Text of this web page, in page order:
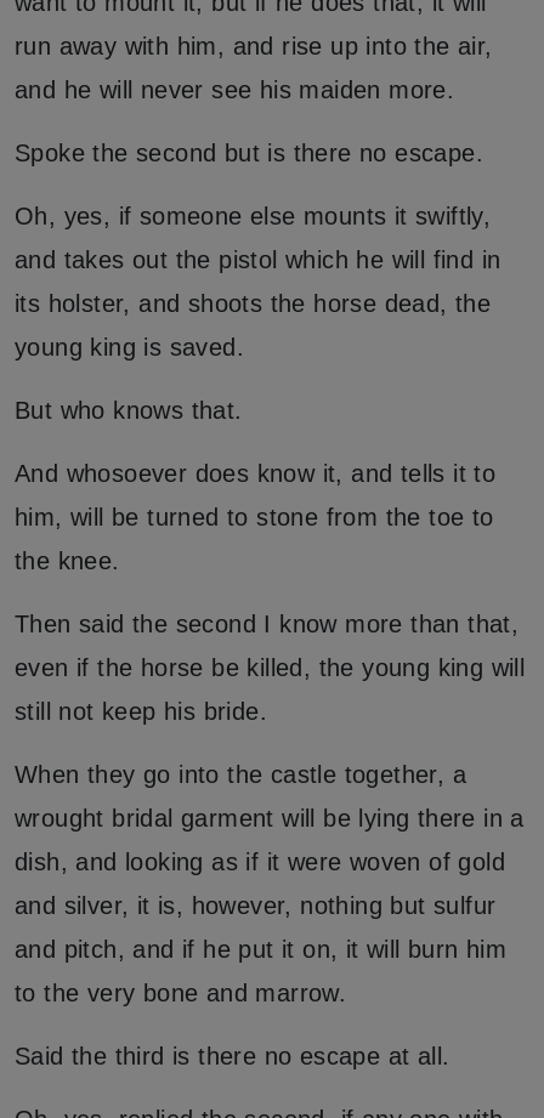
run away with him, and rise up into the air,
and he will never see his maiden more.
Spoke the second but is there no escape.
Oh, yes, if someone else mounts it swiftly,
and takes out the pistol which he will find in
its holster, and shoots the horse dead, the
young king is saved.
But who knows that.
And whosoever does know it, and tells it to
him, will be turned to stone from the toe to
the knee.
Then said the second I know more than that,
even if the horse be killed, the young king will
still not keep his bride.
When they go into the castle together, a
wrought bridal garment will be lying there in a
dish, and looking as if it were woven of gold
and silver, it is, however, nothing but sulfur
and pitch, and if he put it on, it will burn him
to the very bone and marrow.
Said the third is there no escape at all.